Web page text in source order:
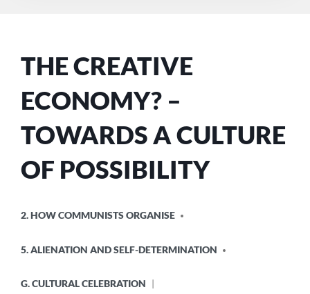
THE CREATIVE
ECONOMY? –
TOWARDS A CULTURE
OF POSSIBILITY
IN
2. HOW COMMUNISTS ORGANISE
5. ALIENATION AND SELF-DETERMINATION
G. CULTURAL CELEBRATION